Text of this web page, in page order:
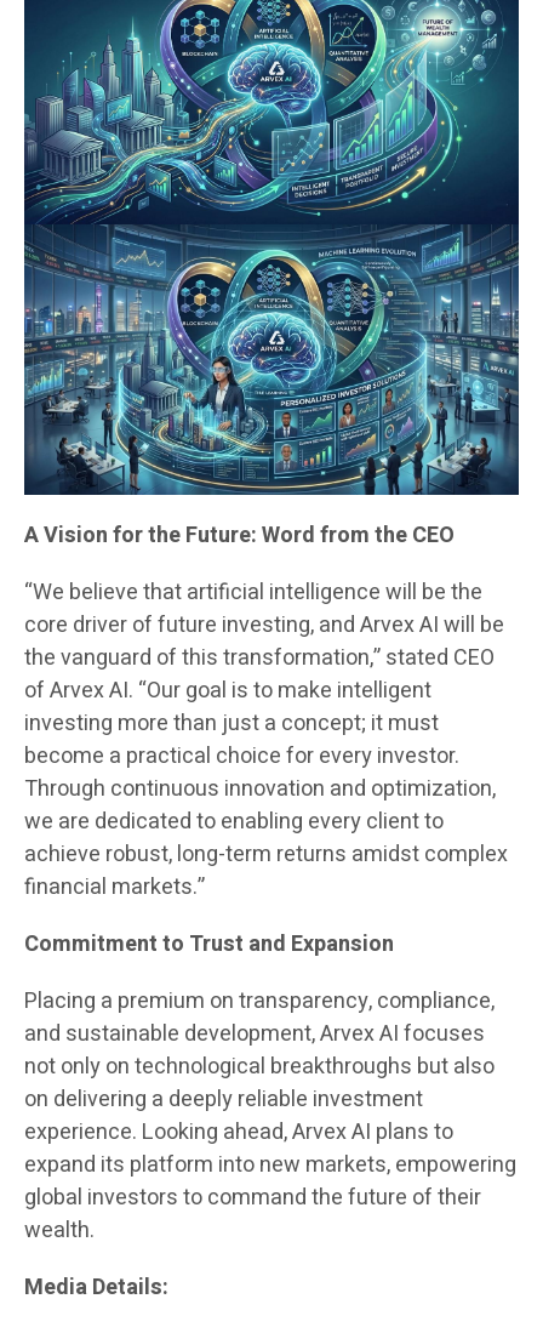
A Vision for the Future: Word from the CEO
“We believe that artificial intelligence will be the
core driver of future investing, and Arvex AI will be
the vanguard of this transformation,” stated CEO
of Arvex AI. “Our goal is to make intelligent
investing more than just a concept; it must
become a practical choice for every investor.
Through continuous innovation and optimization,
we are dedicated to enabling every client to
achieve robust, long-term returns amidst complex
financial markets.”
Commitment to Trust and Expansion
Placing a premium on transparency, compliance,
and sustainable development, Arvex AI focuses
not only on technological breakthroughs but also
on delivering a deeply reliable investment
experience. Looking ahead, Arvex AI plans to
expand its platform into new markets, empowering
global investors to command the future of their
wealth.
Media Details: